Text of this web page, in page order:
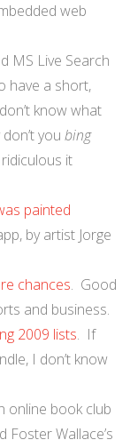
web
MS Live Search
have a short,
know what
you bing
it
painted
by artist Jorge
chances. Good
and business.
2009 lists. If
I don’t know
online book club
Foster Wallace’s